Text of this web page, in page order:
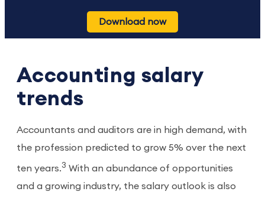
Download now
Accounting salary
trends
Accountants and auditors are in high demand, with
the profession predicted to grow 5% over the next
ten years.3 With an abundance of opportunities
and a growing industry, the salary outlook is also